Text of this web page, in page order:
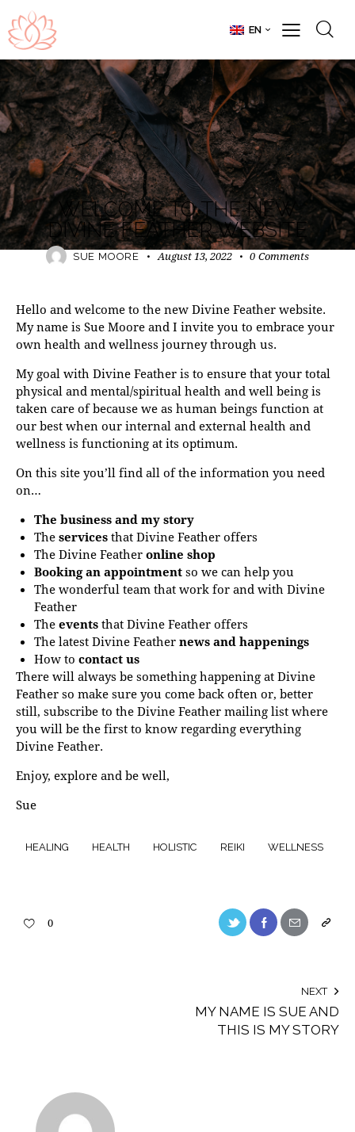
EN
DIVINE FEATHER
WELCOME TO THE NEW
DIVINE FEATHER WEBSITE
SUE MOORE August 13, 2022 0 Comments
Hello and welcome to the new Divine Feather website.
My name is Sue Moore and I invite you to embrace your
own health and wellness journey through us.
My goal with Divine Feather is to ensure that your total
physical and mental/spiritual health and well being is
taken care of because we as human beings function at
our best when our internal and external health and
wellness is functioning at its optimum.
On this site you’ll find all of the information you need
on…
The business and my story
The servicesthat Divine Feather offers
The Divine Feather online shop
Booking an appointmentso we can help you
The wonderful team that work for and with Divine
Feather
The eventsthat Divine Feather offers
The latest Divine Feather news and happenings
How to contact us
There will always be something happening at Divine
Feather so make sure you come back often or, better
still, subscribe to the Divine Feather mailing list where
you will be the first to know regarding everything
Divine Feather.
Enjoy, explore and be well,
Sue
HEALING HEALTH HOLISTIC REIKI WELLNESS
0
NEXT
MY NAME IS SUE AND
THIS IS MY STORY